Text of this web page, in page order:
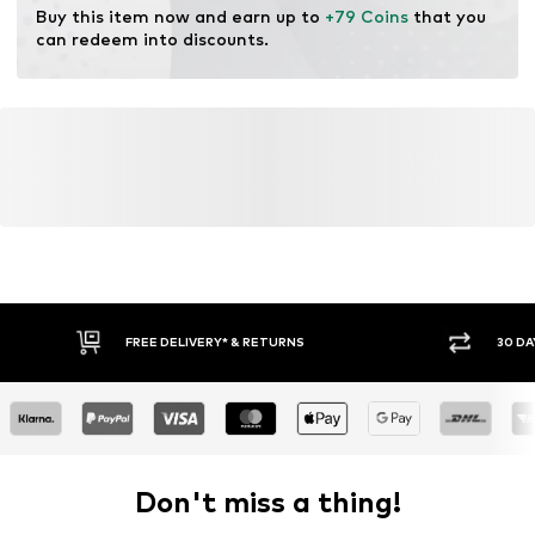
Buy this item now and earn up to +79 Coins that you
can redeem into discounts.
FREE DELIVERY* & RETURNS 30
Don't miss a thing!